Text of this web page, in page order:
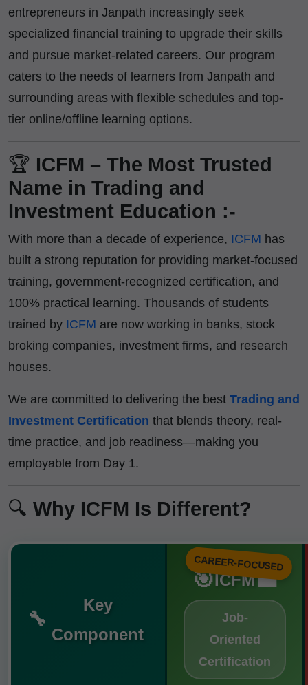
entrepreneurs in Janpath increasingly seek
specialized financial training to upgrade their skills
and pursue market-related careers. Our program
caters to the needs of learners from Janpath and
surrounding areas with flexible schedules and top-
tier online/offline learning options.
🏆 ICFM – The Most Trusted
Name in Trading and
Investment Education :-
With more than a decade of experience, ICFM has
built a strong reputation for providing market-focused
training, government-recognized certification, and
100% practical learning. Thousands of students
trained by ICFM are now working in banks, stock
broking companies, investment firms, and research
houses.
We are committed to delivering the best Trading and
Investment Certification that blends theory, real-
time practice, and job readiness—making you
employable from Day 1.
🔍 Why ICFM Is Different?
🔧
Key
Component
🎯ICFM💼
Job-
Oriented
Certification
CAREER-FOCUSED